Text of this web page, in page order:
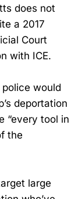
does not
a 2017
Court
with ICE.
would
deportation
“every tool in
the
large